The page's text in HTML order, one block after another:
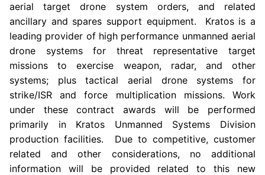
aerial target drone system orders, and related
ancillary and spares support equipment. Kratos is a
leading provider of high performance unmanned aerial
drone systems for threat representative target
missions to exercise weapon, radar, and other
systems; plus tactical aerial drone systems for
strike/ISR and force multiplication missions. Work
under these contract awards will be performed
primarily in Kratos Unmanned Systems Division
production facilities. Due to competitive, customer
related and other considerations, no additional
information will be provided related to this new